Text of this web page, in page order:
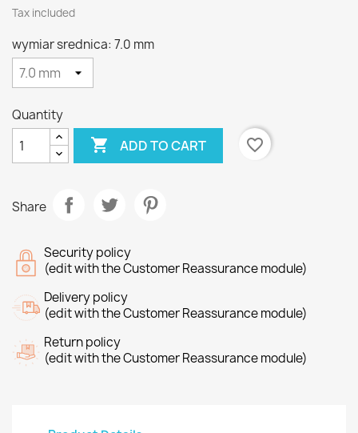
Tax included
wymiar srednica: 7.0 mm
Quantity
 ADD TO CART favorite_border
Share
Security policy
(edit with the Customer Reassurance module)
Delivery policy
(edit with the Customer Reassurance module)
Return policy
(edit with the Customer Reassurance module)